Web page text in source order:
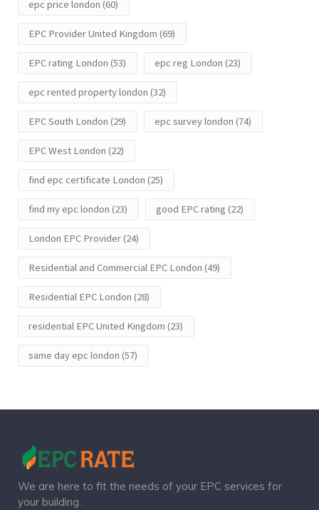
epc price london (60)
EPC Provider United Kingdom (69)
EPC rating London (53) epc reg London (23)
epc rented property london (32)
EPC South London (29) epc survey london (74)
EPC West London (22)
find epc certificate London (25)
find my epc london (23) good EPC rating (22)
London EPC Provider(24)
Residential and Commercial EPC London (49)
Residential EPC London (28)
residential EPC United Kingdom (23)
same day epc london (57)
We are here to fit the needs of your EPC services for
your building.